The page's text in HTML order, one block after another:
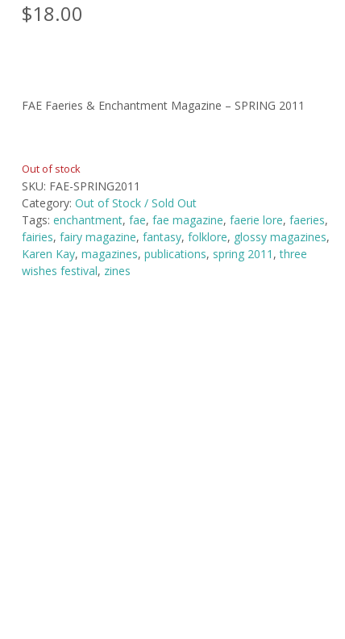
$18.00
FAE Faeries & Enchantment Magazine – SPRING 2011
Out of stock
SKU: FAE-SPRING2011
Category:Out of Stock / Sold Out
Tags:enchantment,fae,fae magazine,faerie lore,faeries,
fairies,fairy magazine,fantasy,folklore, glossy magazines,
Karen Kay,magazines,publications, spring 2011 ,three
wishes festival, zines